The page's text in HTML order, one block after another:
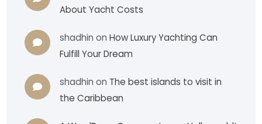
About Yacht Costs
shadhin onHow Luxury Yachting Can
Fulfill Your Dream
shadhin on The best islands to visit in
the Caribbean